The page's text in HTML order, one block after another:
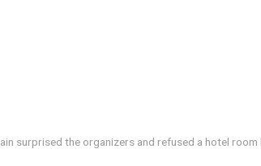
surprised the organizers and refused a hotel room